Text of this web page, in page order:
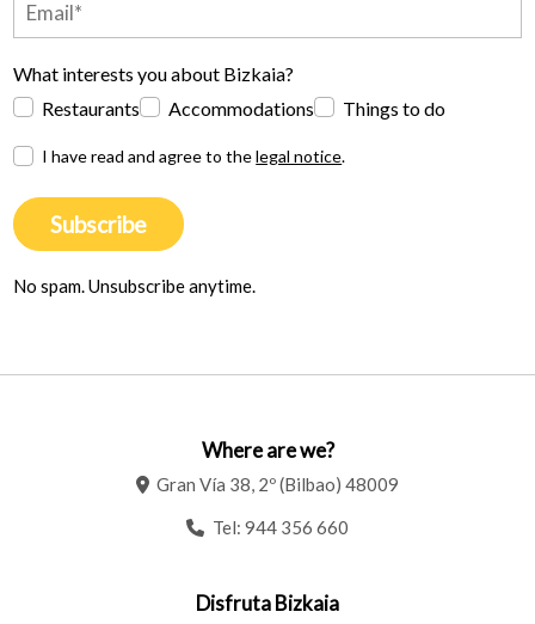
What interests you about Bizkaia?
Restaurants
Accommodations Things to do
I have read and agree to thelegal notice.
Subscribe
No spam. Unsubscribe anytime.
Where are we?
Gran Vía 38, 2º (Bilbao) 48009
Tel: 944 356 660
Disfruta Bizkaia